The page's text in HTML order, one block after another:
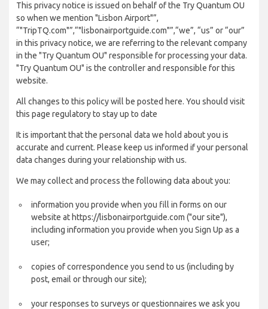
This privacy notice is issued on behalf of the Try Quantum OU
so when we mention "Lisbon Airport"”,
“"TripTQ.com"”,“"lisbonairportguide.com"”,“we”, “us” or “our”
in this privacy notice, we are referring to the relevant company
in the "Try Quantum OU" responsible for processing your data.
"Try Quantum OU" is the controller and responsible for this
website.
All changes to this policy will be posted here. You should visit
this page regulatory to stay up to date
It is important that the personal data we hold about you is
accurate and current. Please keep us informed if your personal
data changes during your relationship with us.
We may collect and process the following data about you:
information you provide when you fill in forms on our
website at https://lisbonairportguide.com ("our site"),
including information you provide when you Sign Up as a
user;
copies of correspondence you send to us (including by
post, email or through our site);
your responses to surveys or questionnaires we ask you